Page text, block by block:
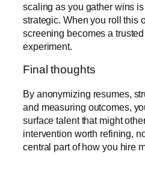
scaling as you gather wins
strategic. When you roll this
screening becomes a
experiment.
Final thoughts
By anonymizing resumes,
and measuring outcomes,
surface talent that might
intervention worth refining,
central part of how you hire